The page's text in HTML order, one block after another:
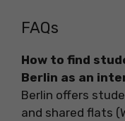
FAQs
How to find
Berlin as an
Berlin offers
and shared flats